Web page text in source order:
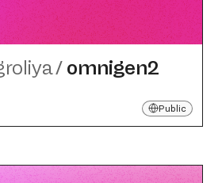
/ omnigen2
Public